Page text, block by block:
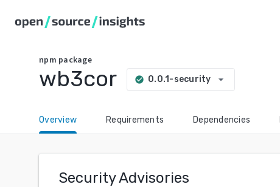
npm package
wb3cor check_circle 0.0.1-security arrow_drop_down
Overview Requirements Dependencies
Security Advisories